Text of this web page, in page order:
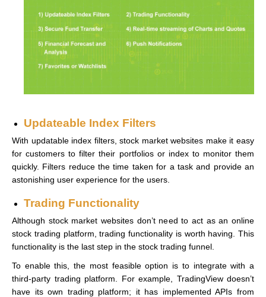
Updateable Index Filters
With updatable index filters, stock market websites make it easy
for customers to filter their portfolios or index to monitor them
quickly. Filters reduce the time taken for a task and provide an
astonishing user experience for the users.
Trading Functionality
Although stock market websites don’t need to act as an online
stock trading platform, trading functionality is worth having. This
functionality is the last step in the stock trading funnel.
To enable this, the most feasible option is to integrate with a
third-party trading platform. For example, TradingView doesn’t
have its own trading platform; it has implemented APIs from